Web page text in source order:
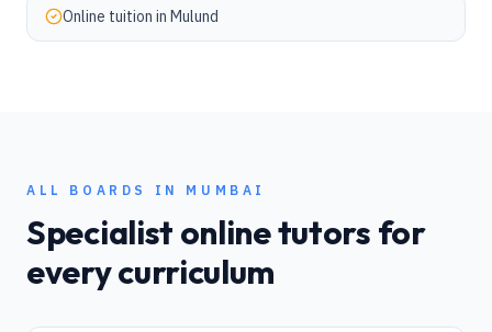
Online tuition in Mulund
ALL BOARDS IN MUMBAI
Specialist online tutors for
every curriculum